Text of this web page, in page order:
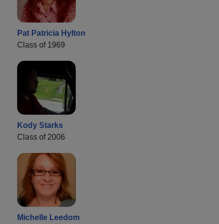
Pat Patricia Hylton
Class of 1969
Kody Starks
Class of 2006
Michelle Leedom